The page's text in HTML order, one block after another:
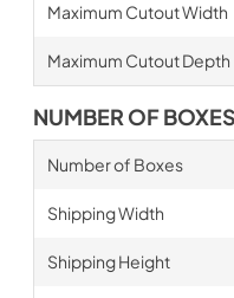
Maximum Cutout Width
Maximum Cutout Depth
NUMBER OF
Number of Boxes
Shipping Width
Shipping Height